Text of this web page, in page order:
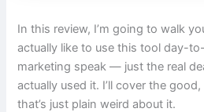
In this review, I’m going to walk
actually like to use this tool day-
marketing speak — just the real
actually used it. I’ll cover the
that’s just plain weird about it.